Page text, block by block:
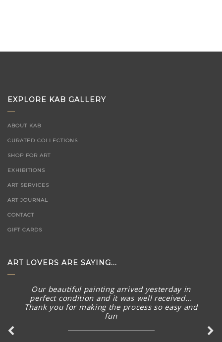
EXPLORE KAB GALLERY
ABOUT KAB
CURATED COLLECTIONS
SHOP FOR ART
EXHIBITIONS
ART SERVICES
ART JOURNAL
CONTACT
GIFT CARDS
ART LOVERS ARE SAYING...
Our beautiful painting arrived yesterday in
perfect condition and it was well received...
Thank you for making the process so easy and
fun